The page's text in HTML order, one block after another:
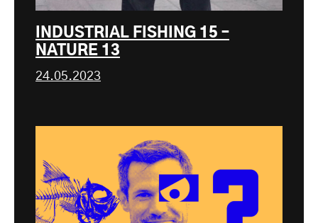
INDUSTRIAL FISHING 15 –
NATURE 13
24.05.2023